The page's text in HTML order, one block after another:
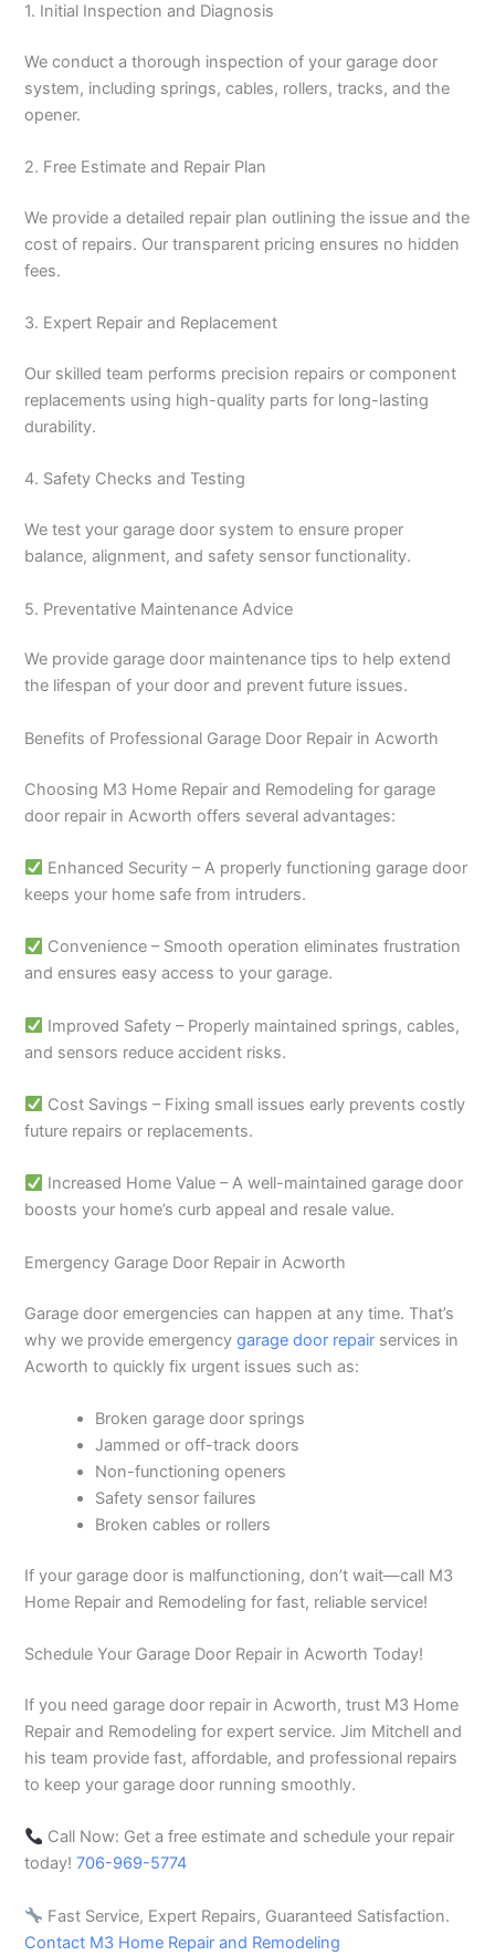
1. Initial Inspection and Diagnosis
We conduct a thorough inspection of your garage door
system, including springs, cables, rollers, tracks, and the
opener.
2. Free Estimate and Repair Plan
We provide a detailed repair plan outlining the issue and the
cost of repairs. Our transparent pricing ensures no hidden
fees.
3. Expert Repair and Replacement
Our skilled team performs precision repairs or component
replacements using high-quality parts for long-lasting
durability.
4. Safety Checks and Testing
We test your garage door system to ensure proper
balance, alignment, and safety sensor functionality.
5. Preventative Maintenance Advice
We provide garage door maintenance tips to help extend
the lifespan of your door and prevent future issues.
Benefits of Professional Garage Door Repair in Acworth
Choosing M3 Home Repair and Remodeling for garage
door repair in Acworth offers several advantages:
Enhanced Security – A properly functioning garage door
keeps your home safe from intruders.
Convenience – Smooth operation eliminates frustration
and ensures easy access to your garage.
Improved Safety – Properly maintained springs, cables,
and sensors reduce accident risks.
Cost Savings – Fixing small issues early prevents costly
future repairs or replacements.
Increased Home Value – A well-maintained garage door
boosts your home’s curb appeal and resale value.
Emergency Garage Door Repair in Acworth
Garage door emergencies can happen at any time. That’s
why we provide emergencygarage door repair services in
Acworth to quickly fix urgent issues such as:
Broken garage door springs
Jammed or off-track doors
Non-functioning openers
Safety sensor failures
Broken cables or rollers
If your garage door is malfunctioning, don’t wait—call M3
Home Repair and Remodeling for fast, reliable service!
Schedule Your Garage Door Repair in Acworth Today!
If you need garage door repair in Acworth, trust M3 Home
Repair and Remodeling for expert service. Jim Mitchell and
his team provide fast, affordable, and professional repairs
to keep your garage door running smoothly.
Call Now: Get a free estimate and schedule your repair
today!706-969-5774
Fast Service, Expert Repairs, Guaranteed Satisfaction.
Contact M3 Home Repair and Remodeling